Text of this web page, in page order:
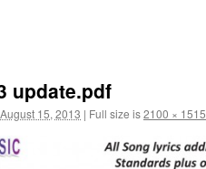
update.pdf
August 15, 2013 | Full size is2100 × 1515